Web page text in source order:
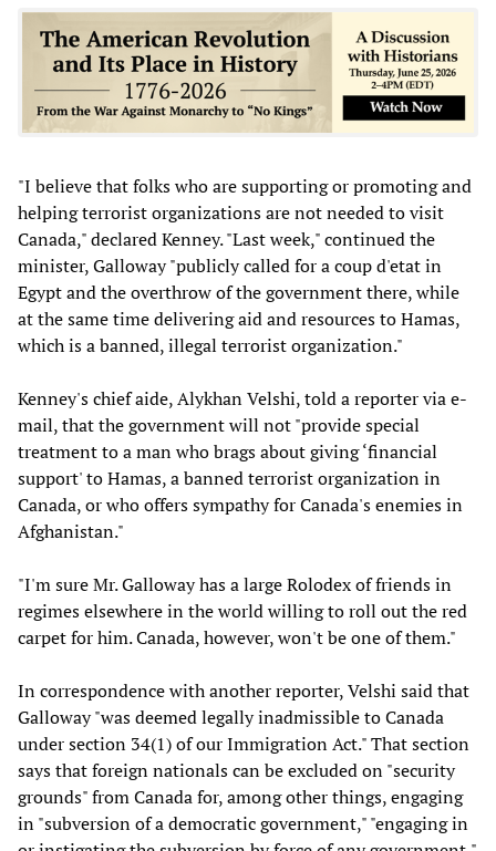
"I believe that folks who are supporting or promoting and
helping terrorist organizations are not needed to visit
Canada," declared Kenney. "Last week," continued the
minister, Galloway "publicly called for a coup d'etat in
Egypt and the overthrow of the government there, while
at the same time delivering aid and resources to Hamas,
which is a banned, illegal terrorist organization."
Kenney's chief aide, Alykhan Velshi, told a reporter via e-
mail, that the government will not "provide special
treatment to a man who brags about giving ‘financial
support' to Hamas, a banned terrorist organization in
Canada, or who offers sympathy for Canada's enemies in
Afghanistan."
"I'm sure Mr. Galloway has a large Rolodex of friends in
regimes elsewhere in the world willing to roll out the red
carpet for him. Canada, however, won't be one of them."
In correspondence with another reporter, Velshi said that
Galloway "was deemed legally inadmissible to Canada
under section 34(1) of our Immigration Act." That section
says that foreign nationals can be excluded on "security
grounds" from Canada for, among other things, engaging
in "subversion of a democratic government," "engaging in